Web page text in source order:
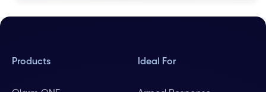
Products Ideal For